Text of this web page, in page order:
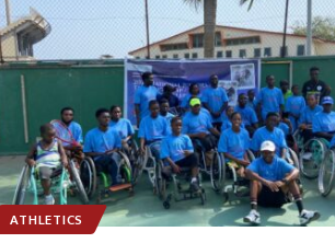
ATHLETICS